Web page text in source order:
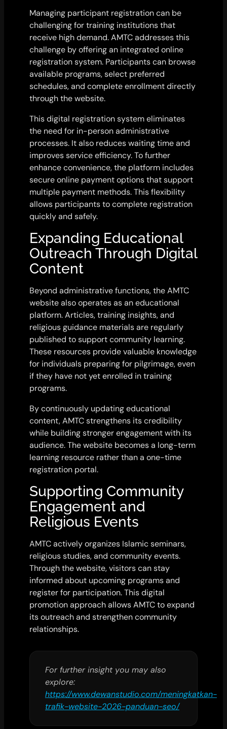
Managing participant registration can be
challenging for training institutions that
receive high demand. AMTC addresses this
challenge by offering an integrated online
registration system. Participants can browse
available programs, select preferred
schedules, and complete enrollment directly
through the website.
This digital registration system eliminates
the need for in-person administrative
processes. It also reduces waiting time and
improves service efficiency. To further
enhance convenience, the platform includes
secure online payment options that support
multiple payment methods. This flexibility
allows participants to complete registration
quickly and safely.
Expanding Educational
Outreach Through Digital
Content
Beyond administrative functions, the AMTC
website also operates as an educational
platform. Articles, training insights, and
religious guidance materials are regularly
published to support community learning.
These resources provide valuable knowledge
for individuals preparing for pilgrimage, even
if they have not yet enrolled in training
programs.
By continuously updating educational
content, AMTC strengthens its credibility
while building stronger engagement with its
audience. The website becomes a long-term
learning resource rather than a one-time
registration portal.
Supporting Community
Engagement and
Religious Events
AMTC actively organizes Islamic seminars,
religious studies, and community events.
Through the website, visitors can stay
informed about upcoming programs and
register for participation. This digital
promotion approach allows AMTC to expand
its outreach and strengthen community
relationships.
For further insight you may also
explore:
https://www.dewanstudio.com/meningkatkan-
trafik-website-2026-panduan-seo/